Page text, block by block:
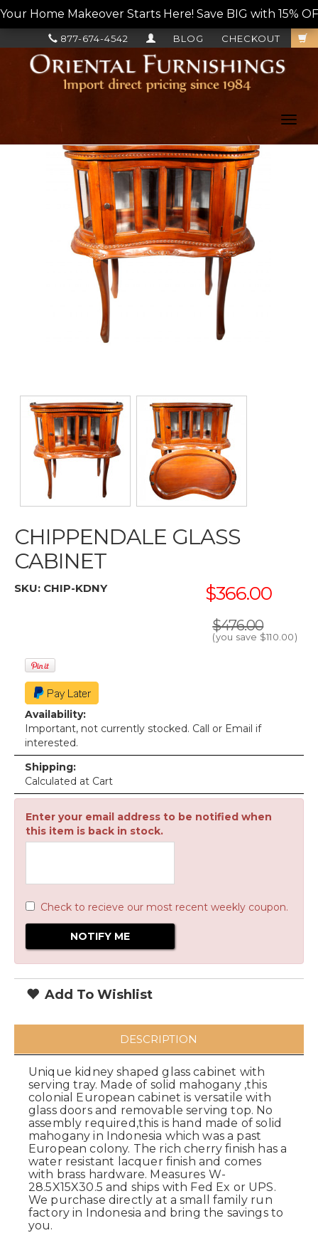
Your Home Makeover Starts Here! Save BIG with 15%
CHECKOUT
BLOG
877-674-4542
CHIPPENDALE GLASS
CABINET
SKU: CHIP-KDNY $366.00
$476.00
(you save $110.00)
Availability:
Important, not currently stocked. Call or Email if
interested.
Shipping:
Calculated at Cart
Enter your email address to be notified when
this item is back in stock.
Check to recieve our most recent weekly coupon.
Add To Wishlist
DESCRIPTION
Unique kidney shaped glass cabinet with
serving tray. Made of solid mahogany ,this
colonial European cabinet is versatile with
glass doors and removable serving top. No
assembly required,this is hand made of solid
mahogany in Indonesia which was a past
European colony. The rich cherry finish has a
water resistant lacquer finish and comes
with brass hardware. Measures W-
28.5X15X30.5 and ships with Fed Ex or UPS.
We purchase directly at a small family run
factory in Indonesia and bring the savings to
you.